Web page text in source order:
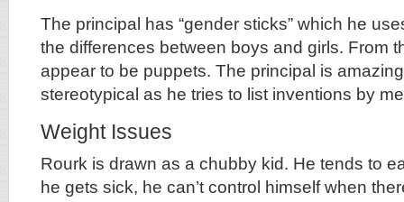
The principal has “gender sticks” which he
the differences between boys and girls. From
appear to be puppets. The principal is
stereotypical as he tries to list inventions by
Weight Issues
Rourk is drawn as a chubby kid. He tends to
he gets sick, he can’t control himself when